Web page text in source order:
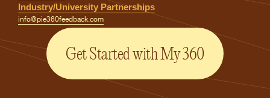
Industry/University Partnerships
info@pie360feedback.com
Get Started with My 360